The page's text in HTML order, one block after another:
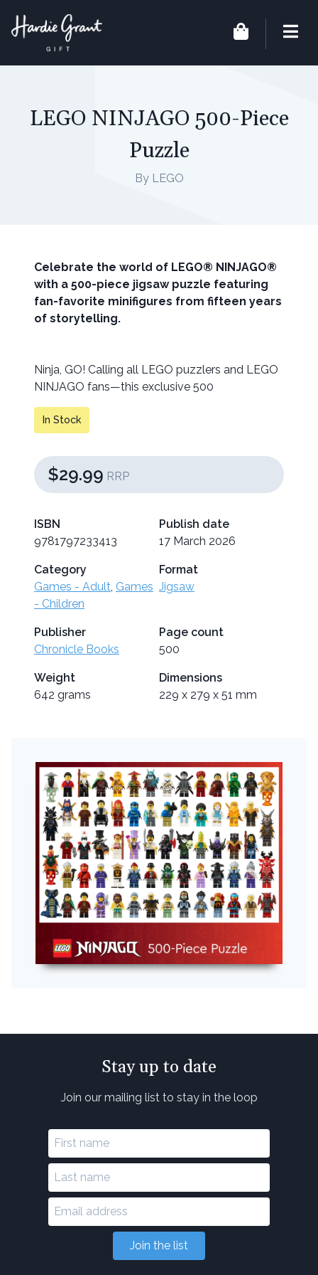
LEGO NINJAGO 500-Piece
Puzzle
By LEGO
Celebrate the world of LEGO® NINJAGO®
with a 500-piece jigsaw puzzle featuring
fan-favorite minifigures from fifteen years
of storytelling.
Ninja, GO! Calling all LEGO puzzlers and LEGO
NINJAGO fans—this exclusive 500
In Stock
$29.99 RRP
ISBN
9781797233413
Publish date
17 March 2026
Category
Games - Adult, Games
- Children
Format
Jigsaw
Publisher
Chronicle Books
Page count
500
Weight
642 grams
Dimensions
229 x 279 x 51 mm
Stay up to date
Join our mailing list to stay in the loop
Join the list